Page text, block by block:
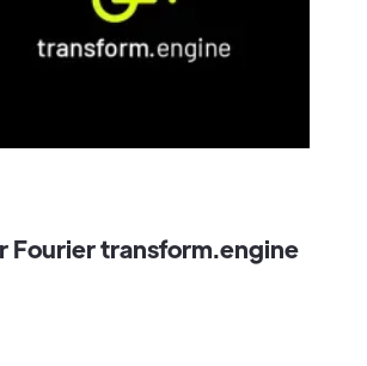
Fourier transform.engine